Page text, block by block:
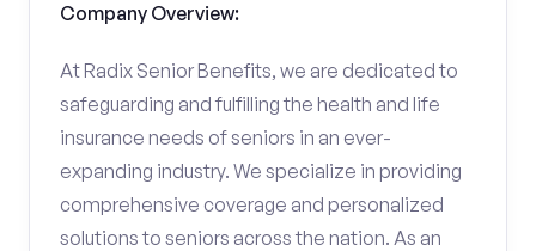
Company Overview:
At Radix Senior Benefits, we are dedicated to
safeguarding and fulfilling the health and life
insurance needs of seniors in an ever-
expanding industry. We specialize in providing
comprehensive coverage and personalized
solutions to seniors across the nation. As an